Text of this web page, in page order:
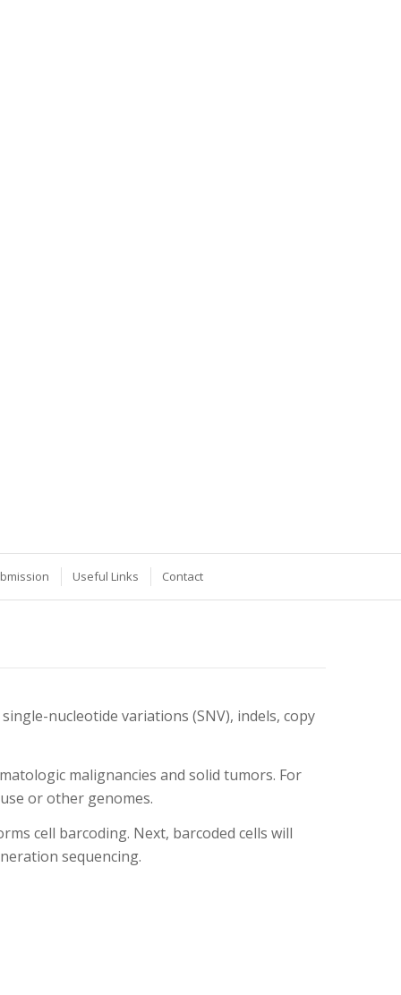
Useful Links Contact
nucleotide variations (SNV), indels, copy
malignancies and solid tumors. For
or other genomes.
cell barcoding. Next, barcoded cells will
sequencing.